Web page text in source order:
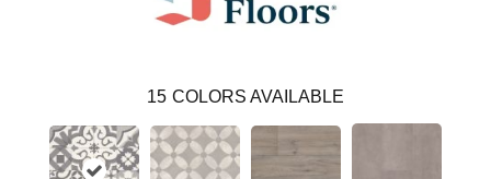
15 COLORS AVAILABLE